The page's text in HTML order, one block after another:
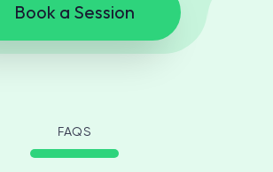
Book a Session
FAQS